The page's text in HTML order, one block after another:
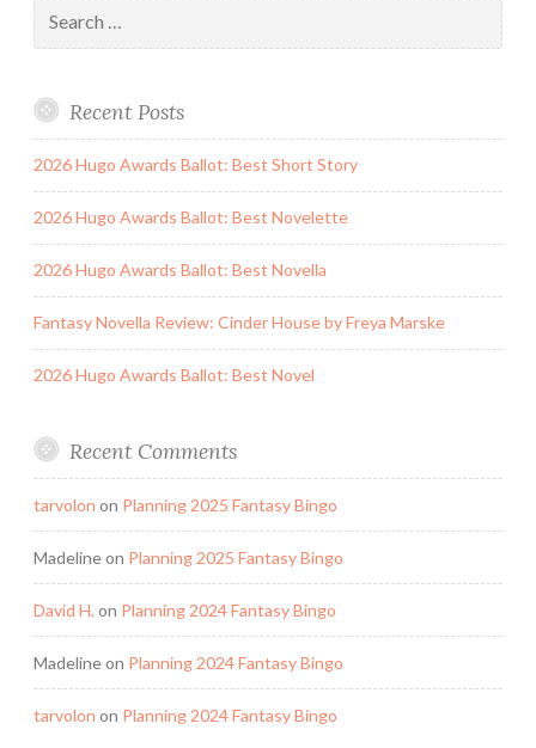
for:
Recent Posts
2026 Hugo Awards Ballot: Best Short Story
2026 Hugo Awards Ballot: Best Novelette
2026 Hugo Awards Ballot: Best Novella
Fantasy Novella Review: Cinder House by Freya Marske
2026 Hugo Awards Ballot: Best Novel
Recent Comments
tarvolon on Planning 2025 Fantasy Bingo
Madelineon Planning 2025 Fantasy Bingo
David H. on Planning 2024 Fantasy Bingo
Madelineon Planning 2024 Fantasy Bingo
tarvolon on Planning 2024 Fantasy Bingo